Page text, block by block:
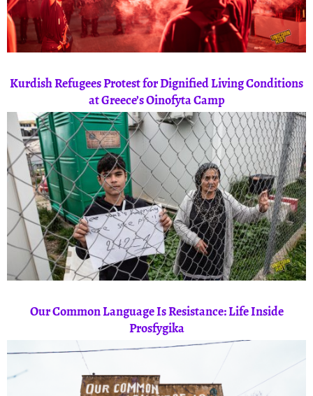
Kurdish Refugees Protest for Dignified Living Conditions
at Greece’s Oinofyta Camp
Our Common Language Is Resistance: Life Inside
Prosfygika